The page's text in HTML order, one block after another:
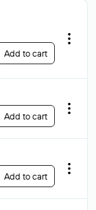
Add to cart
Add to cart
Add to cart